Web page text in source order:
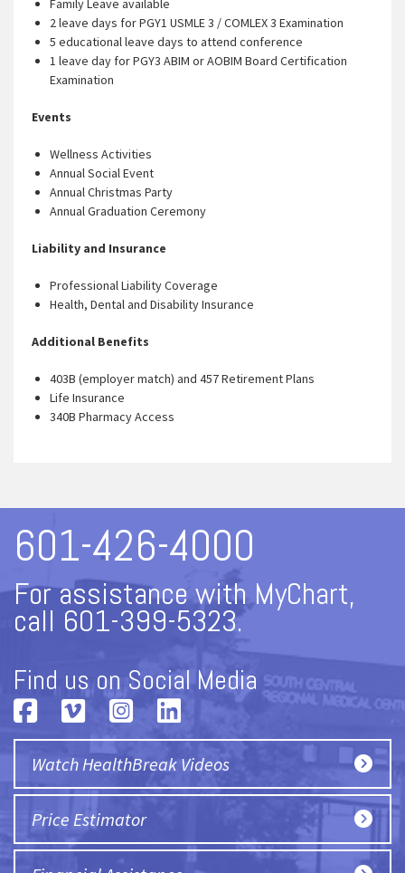
Family Leave available
2 leave days for PGY1 USMLE 3 / COMLEX 3 Examination
5 educational leave days to attend conference
1 leave day for PGY3 ABIM or AOBIM Board Certification
Examination
Events
Wellness Activities
Annual Social Event
Annual Christmas Party
Annual Graduation Ceremony
Liability and Insurance
Professional Liability Coverage
Health, Dental and Disability Insurance
Additional Benefits
403B (employer match) and 457 Retirement Plans
Life Insurance
340B Pharmacy Access
601-426-4000
For assistance with MyChart,
call 601-399-5323.
Find us on Social Media
Watch HealthBreak Videos
Price Estimator